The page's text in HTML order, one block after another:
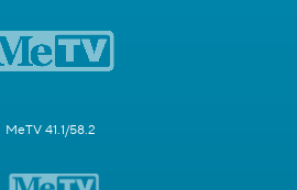
MeTV 41.1/58.2